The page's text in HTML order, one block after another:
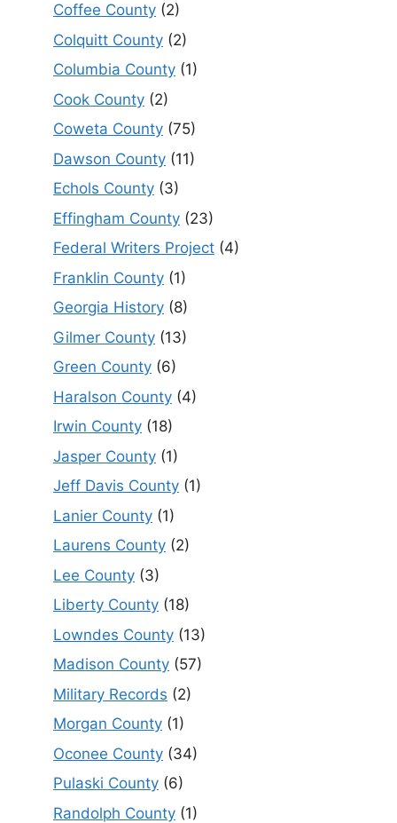
Coffee County (2)
Colquitt County (2)
Columbia County (1)
Cook County (2)
Coweta County (75)
Dawson County (11)
Echols County (3)
Effingham County (23)
Federal Writers Project (4)
Franklin County (1)
Georgia History (8)
Gilmer County (13)
Green County (6)
Haralson County (4)
Irwin County (18)
Jasper County (1)
Jeff Davis County (1)
Lanier County (1)
Laurens County (2)
Lee County (3)
Liberty County (18)
Lowndes County (13)
Madison County (57)
Military Records (2)
Morgan County (1)
Oconee County (34)
Pulaski County (6)
Randolph County (1)